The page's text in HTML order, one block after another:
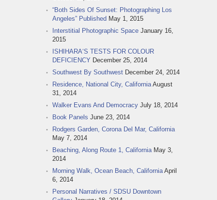
“Both Sides Of Sunset: Photographing Los
Angeles” Published May 1, 2015
Interstitial Photographic Space January 16,
2015
ISHIHARA‘S TESTS FOR COLOUR
DEFICIENCY December 25, 2014
Southwest By Southwest December 24, 2014
Residence, National City, California August
31, 2014
Walker Evans And Democracy July 18, 2014
Book Panels June 23, 2014
Rodgers Garden, Corona Del Mar, California
May 7, 2014
Beaching, Along Route 1, California May 3,
2014
Morning Walk, Ocean Beach, California April
6, 2014
Personal Narratives / SDSU Downtown